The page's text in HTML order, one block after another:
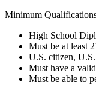
Minimum
High School
Must be at least
U.S. citizen,
Must have a
Must be able to